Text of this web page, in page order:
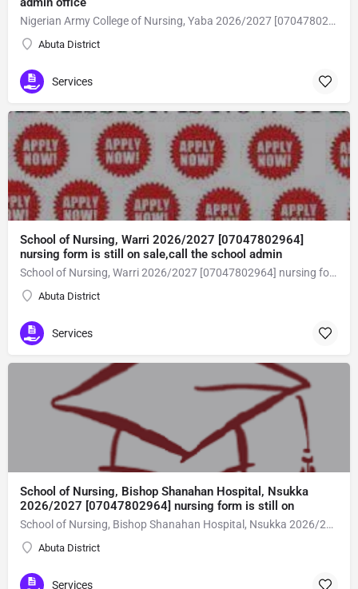
Nigerian Army College of Nursing, Yaba 2026/2027 [07047802964] nursing form is still on sale,call the school admin office [Dr Ben Adeleke] now on [07047802964Amaigbo].. also midwifery, post-basic midwifery form, post-basic nursing form and internship form are still on sale for more information on purchase of the form and admission assistance call admin office on [07047802964] before the closing date Gaining admission into the school of nursing admission into the colleges is through entrance examination and interview.all intending students must purchase the application form of the school and submit directly online to the institution, write the examination and if successful go for the interview and be admitted. General entry requirements. 1. there is no age limit provided the candidate satisfies basic entry requirements. 2. matured, highly disciplined individuals who possess all the attributes of being healthy i.e physically, mentally, socially, spiritual, culturally, and morally sound. there should be no traces of contagious diseases. 3. good citizens with readiness to learn, lack of criminal tendencies and ability to abide with the rules and regulations of the school. 4. cut-off passes mark in the entrance examination and the interview conducted by the schools in respect to the course of choice. 5. applicants must possess at least, credit level passes in five (5) subjects in ssce/gce olevel or neco in not more than two (2) sittings. 6. the subjects passed must include english language, mathematics, physics, chemistry & biology at least, credit levels. Method of application to bring about ease and simplicity to our application process, we have made provisions for two methods of application that can be carried out in the comfort of your home.CALL THE SCHOOL ADMISSION OFFICE NOW VIA [07047802964] FOR GUIDELINES BEFORE THE DEADLINE..
Abuta District
Services
School of Nursing, Warri 2026/2027 [07047802964]
nursing form is still on sale,call the school admin
School of Nursing, Warri 2026/2027 [07047802964] nursing form is still on sale,call the school admin office [Dr Ben Adeleke] now on [07047802964Amaigbo].. also midwifery, post-basic midwifery form, post-basic nursing form and internship form are still on sale for more information on purchase of the form and admission assistance call admin office on [07047802964] before the closing date Gaining admission into the school of nursing admission into the colleges is through entrance examination and interview.all intending students must purchase the application form of the school and submit directly online to the institution, write the examination and if successful go for the interview and be admitted. General entry requirements. 1. there is no age limit provided the candidate satisfies basic entry requirements. 2. matured, highly disciplined individuals who possess all the attributes of being healthy i.e physically, mentally, socially, spiritual, culturally, and morally sound. there should be no traces of contagious diseases. 3. good citizens with readiness to learn, lack of criminal tendencies and ability to abide with the rules and regulations of the school. 4. cut-off passes mark in the entrance examination and the interview conducted by the schools in respect to the course of choice. 5. applicants must possess at least, credit level passes in five (5) subjects in ssce/gce olevel or neco in not more than two (2) sittings. 6. the subjects passed must include english language, mathematics, physics, chemistry & biology at least, credit levels. Method of application to bring about ease and simplicity to our application process, we have made provisions for two methods of application that can be carried out in the comfort of your home.CALL THE SCHOOL ADMISSION OFFICE NOW VIA [07047802964] FOR GUIDELINES BEFORE THE DEADLINE..
Abuta District
Services
School of Nursing, Bishop Shanahan Hospital, Nsukka
2026/2027 [07047802964] nursing form is still on
School of Nursing, Bishop Shanahan Hospital, Nsukka 2026/2027 [07047802964] nursing form is still on sale,call the school admin office [Dr Ben Adeleke] now on [07047802964Amaigbo].. also midwifery, post-basic midwifery form, post-basic nursing form and internship form are still on sale for more information on purchase of the form and admission assistance call admin office on [07047802964] before the closing date Gaining admission into the school of nursing admission into the colleges is through entrance examination and interview.all intending students must purchase the application form of the school and submit directly online to the institution, write the examination and if successful go for the interview and be admitted. General entry requirements. 1. there is no age limit provided the candidate satisfies basic entry requirements. 2. matured, highly disciplined individuals who possess all the attributes of being healthy i.e physically, mentally, socially, spiritual, culturally, and morally sound. there should be no traces of contagious diseases. 3. good citizens with readiness to learn, lack of criminal tendencies and ability to abide with the rules and regulations of the school. 4. cut-off passes mark in the entrance examination and the interview conducted by the schools in respect to the course of choice. 5. applicants must possess at least, credit level passes in five (5) subjects in ssce/gce olevel or neco in not more than two (2) sittings. 6. the subjects passed must include english language, mathematics, physics, chemistry & biology at least, credit levels. Method of application to bring about ease and simplicity to our application process, we have made provisions for two methods of application that can be carried out in the comfort of your home.CALL THE SCHOOL ADMISSION OFFICE NOW VIA [07047802964] FOR GUIDELINES BEFORE THE DEADLINE..
Abuta District
Services